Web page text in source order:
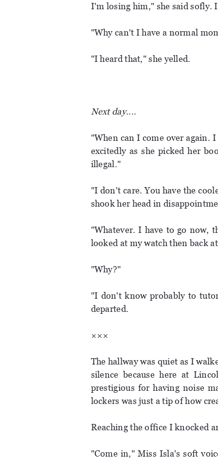
I'm losing him," she said sofly.
"Why can't I have a normal
"I heard that," she yelled.
Next day....
"When can I come over again.
excitedly as she picked her
illegal."
"I don't care. You have the
shook her head in
"Whatever. I have to go now,
looked at my watch then back
"Why?"
"I don't know probably to
departed.
×××
The hallway was quiet as I
silence because here at
prestigious for having noise
lockers was just a tip of how
Reaching the office I knocked
"Come in," Miss Isla's soft